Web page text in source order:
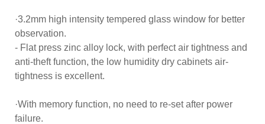
·3.2mm high intensity tempered glass window for better
observation.
- Flat press zinc alloy lock, with perfect air tightness and
anti-theft function, the low humidity dry cabinets air-
tightness is excellent.
·With memory function, no need to re-set after power
failure.